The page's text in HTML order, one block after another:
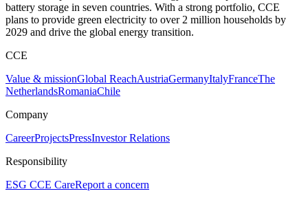
battery storage in seven countries. With a strong portfolio, CCE
plans to provide green electricity to over 2 million households by
2029 and drive the global energy transition.
CCE
Value & missionGlobal ReachAustriaGermanyItalyFranceThe
NetherlandsRomaniaChile
Company
CareerProjectsPressInvestor Relations
Responsibility
ESG CCE CareReport a concern